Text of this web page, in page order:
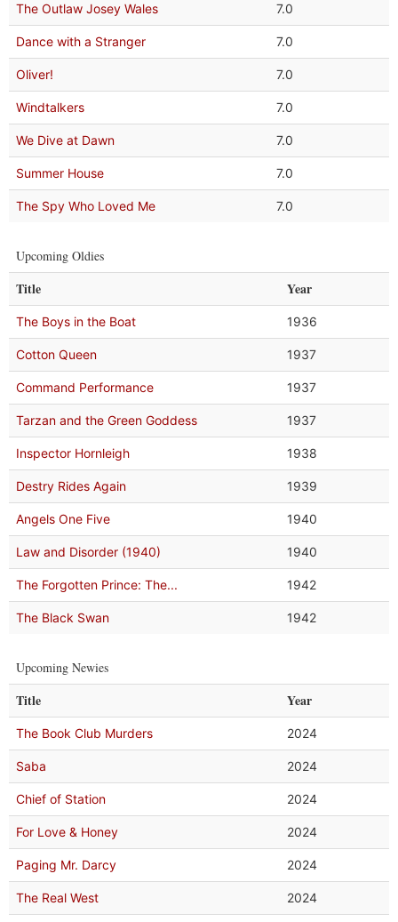
The Outlaw Josey Wales 7.0
Dance with a Stranger 7.0
Oliver! 7.0
Windtalkers 7.0
We Dive at Dawn 7.0
Summer House 7.0
The Spy Who Loved Me 7.0
Upcoming Oldies
Title Year
The Boys in the Boat 1936
Cotton Queen 1937
Command Performance 1937
Tarzan and the Green Goddess 1937
Inspector Hornleigh 1938
Destry Rides Again 1939
Angels One Five 1940
Law and Disorder (1940) 1940
The Forgotten Prince: The... 1942
The Black Swan 1942
Upcoming Newies
Title Year
The Book Club Murders 2024
Saba 2024
Chief of Station 2024
For Love & Honey 2024
Paging Mr. Darcy 2024
The Real West 2024